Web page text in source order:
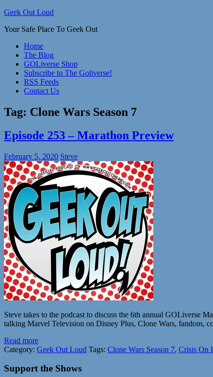
Skip
content
Geek Out Loud
Your Safe Place To Geek Out
Home
The Blog
GOLiverse Shop
Subscribe to The Goliverse!
RSS Feeds
Contact Us
Tag: Clone Wars Season 7
Episode 253 – Marathon Preview
February 5, 2020 Steve
Steve takes to the podcast to discuss the 6th annual GOLiverse
talking Marvel Television on Disney Plus, Clone Wars, fandom,
Read more
Category: Geek Out Loud Tags: Clone Wars Season 7, Crisis On
Support the Shows